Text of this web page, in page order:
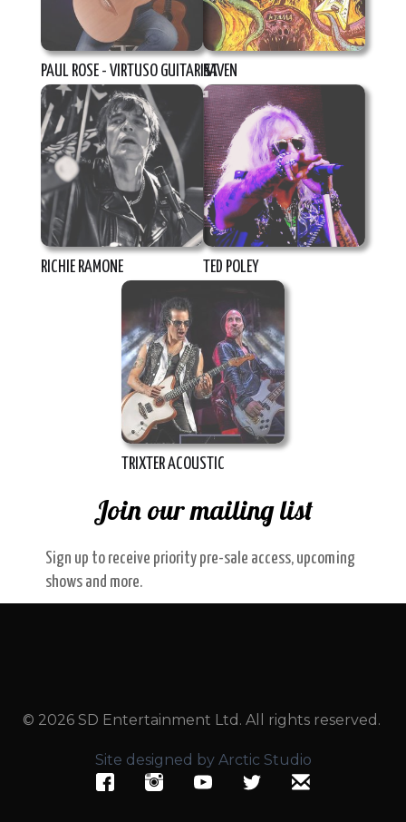
PAUL ROSE - VIRTUSO GUITARISTRAVEN
RICHIE RAMONE TED POLEY
TRIXTER ACOUSTIC
Join our mailing list
Sign up to receive priority pre-sale access, upcoming
shows and more.
© 2026 SD Entertainment Ltd. All rights reserved.
Site designed by Arctic Studio